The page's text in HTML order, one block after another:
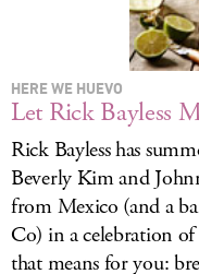
HERE WE HUEVO
Let Rick Bayless
Rick Bayless has
Beverly Kim and
from Mexico (and a
Co) in a celebration
that means for you: